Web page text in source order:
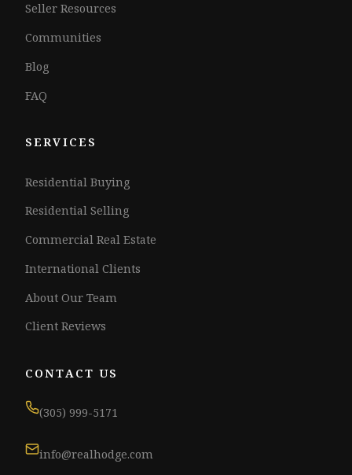
Seller Resources
Communities
Blog
FAQ
SERVICES
Residential Buying
Residential Selling
Commercial Real Estate
International Clients
About Our Team
Client Reviews
CONTACT US
(305) 999-5171
info@realhodge.com